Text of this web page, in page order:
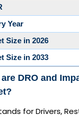
Year
Size in 2026
Size in 2033
DRO and
for Drivers,